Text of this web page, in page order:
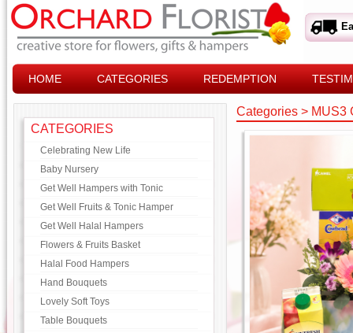
HOME CATEGORIES REDEMPTION
CATEGORIES
Celebrating New Life
Baby Nursery
Get Well Hampers with Tonic
Get Well Fruits & Tonic Hamper
Get Well Halal Hampers
Flowers & Fruits Basket
Halal Food Hampers
Hand Bouquets
Lovely Soft Toys
Table Bouquets
Categories > MUS3